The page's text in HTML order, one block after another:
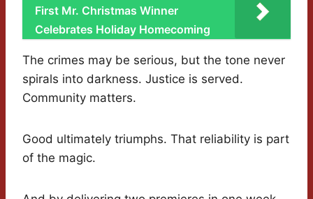
First Mr. Christmas Winner
Celebrates Holiday Homecoming
The crimes may be serious, but the tone never
spirals into darkness. Justice is served.
Community matters.
Good ultimately triumphs. That reliability is part
of the magic.